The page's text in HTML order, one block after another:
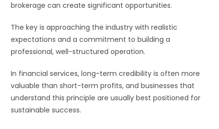
brokerage can create significant opportunities.
The key is approaching the industry with realistic
expectations and a commitment to building a
professional, well-structured operation.
In financial services, long-term credibility is often more
valuable than short-term profits, and businesses that
understand this principle are usually best positioned for
sustainable success.